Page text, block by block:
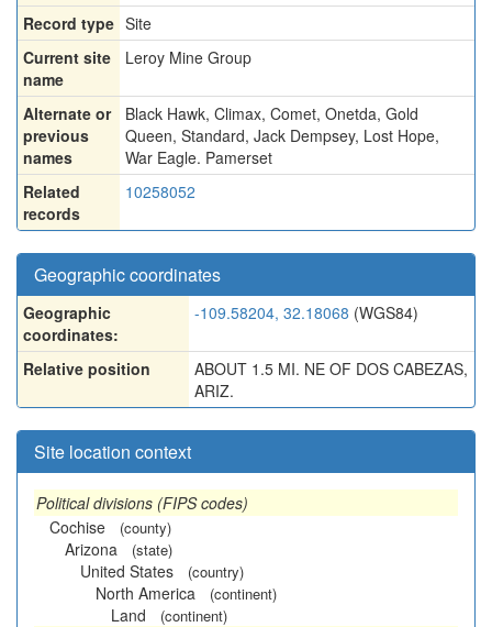
Record type Site
Current site
name
Leroy Mine Group
Alternate or
previous
names
Black Hawk, Climax, Comet, Onetda, Gold
Queen, Standard, Jack Dempsey, Lost Hope,
War Eagle. Pamerset
Related
records
10258052
Geographic coordinates
Geographic
coordinates:
-109.58204, 32.18068 (WGS84)
Relative position
ABOUT 1.5 MI. NE OF DOS CABEZAS,
ARIZ.
Site location context
Political divisions (FIPS codes)
Cochise
(county)
Arizona (state)
United States (country)
North America (continent)
Land (continent)